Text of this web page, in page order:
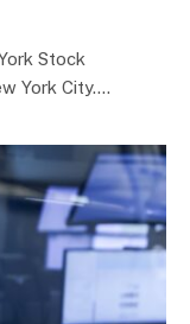
Stock
York City.…